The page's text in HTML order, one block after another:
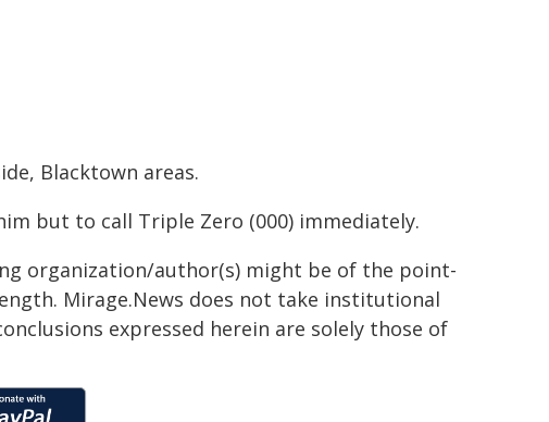
Blacktown areas.
but to call Triple Zero (000) immediately.
organization/author(s) might be of the point-
Mirage.News does not take institutional
expressed herein are solely those of